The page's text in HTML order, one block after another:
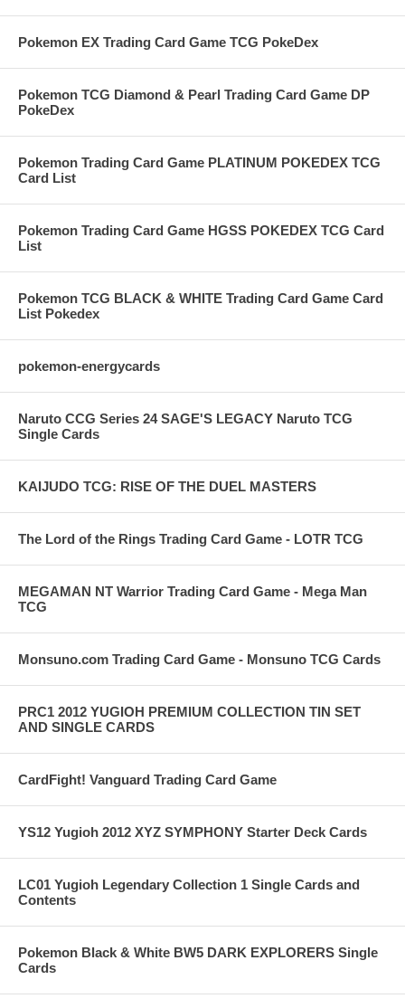
Pokemon EX Trading Card Game TCG PokeDex
Pokemon TCG Diamond & Pearl Trading Card Game DP
PokeDex
Pokemon Trading Card Game PLATINUM POKEDEX TCG
Card List
Pokemon Trading Card Game HGSS POKEDEX TCG Card
List
Pokemon TCG BLACK & WHITE Trading Card Game Card
List Pokedex
pokemon-energycards
Naruto CCG Series 24 SAGE'S LEGACY Naruto TCG
Single Cards
KAIJUDO TCG: RISE OF THE DUEL MASTERS
The Lord of the Rings Trading Card Game - LOTR TCG
MEGAMAN NT Warrior Trading Card Game - Mega Man
TCG
Monsuno.com Trading Card Game - Monsuno TCG Cards
PRC1 2012 YUGIOH PREMIUM COLLECTION TIN SET
AND SINGLE CARDS
CardFight! Vanguard Trading Card Game
YS12 Yugioh 2012 XYZ SYMPHONY Starter Deck Cards
LC01 Yugioh Legendary Collection 1 Single Cards and
Contents
Pokemon Black & White BW5 DARK EXPLORERS Single
Cards